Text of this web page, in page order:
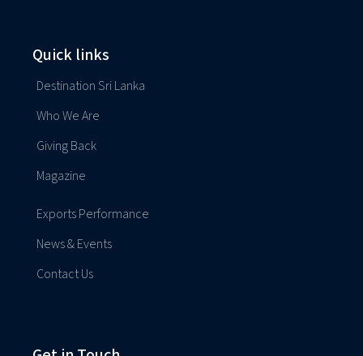
Quick links
Destination Sri Lanka
Who We Are
Giving Back
Magazine
Exports Performance
News & Events
Contact Us